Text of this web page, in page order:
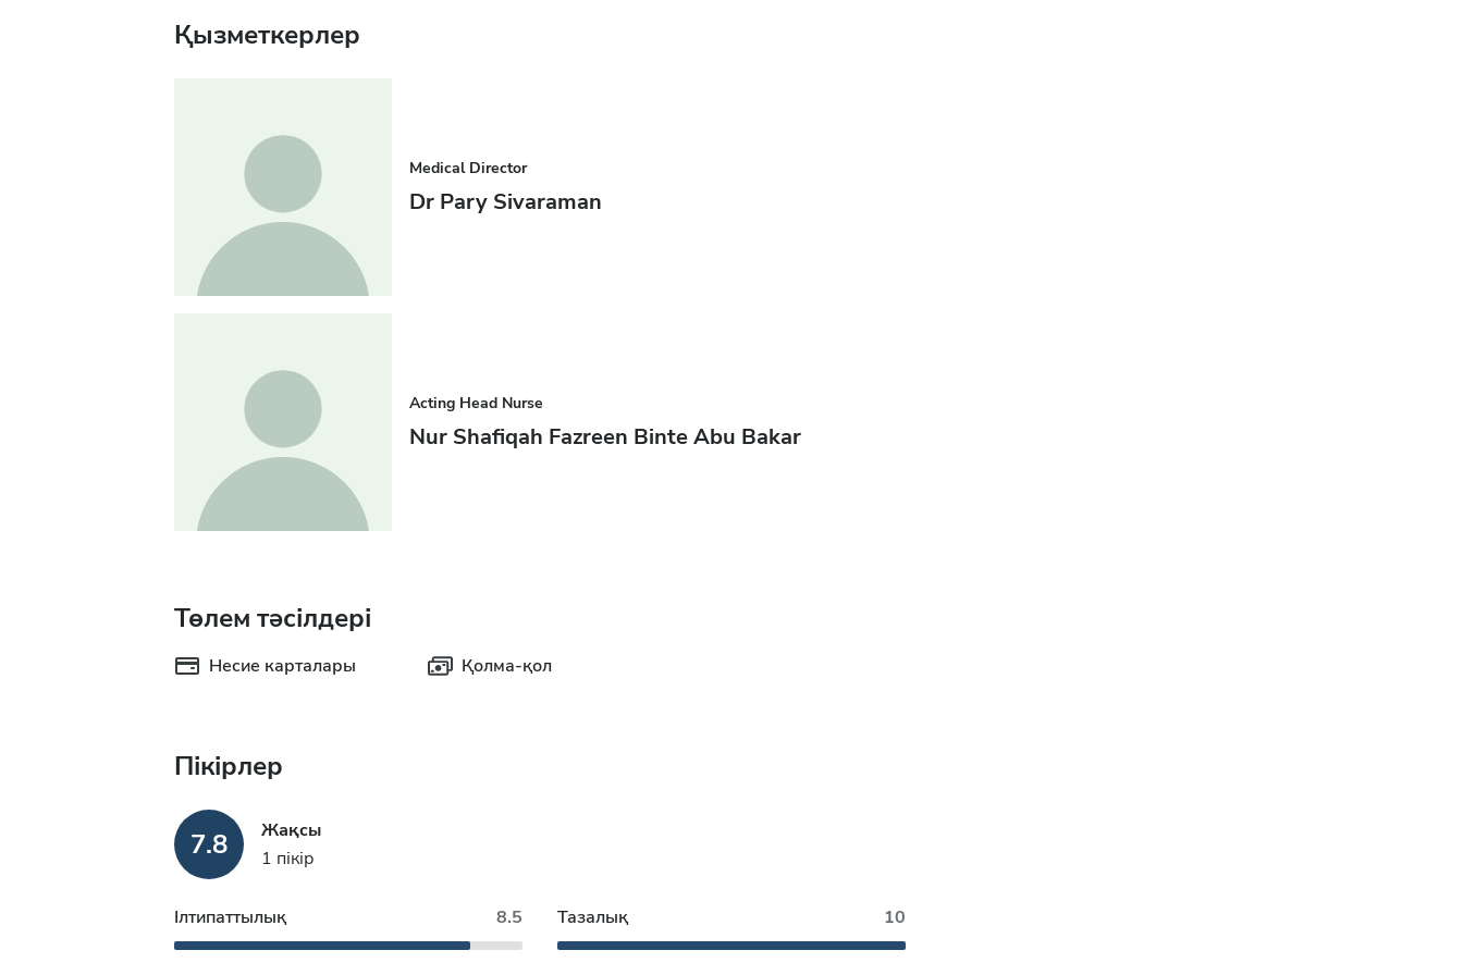
Қызметкерлер
Medical Director
Dr Pary Sivaraman
Acting Head Nurse
Nur Shafiqah Fazreen Binte Abu Bakar
Төлем тәсілдері
Несие карталары Қолма-қол
Пікірлер
7.8
Жақсы
1 пікір
Ілтипаттылық 8.5 Тазалық 10